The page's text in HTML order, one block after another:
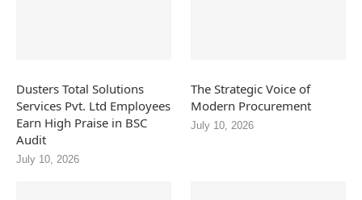
Dusters Total Solutions
Services Pvt. Ltd Employees
Earn High Praise in BSC
Audit
July 10, 2026
The Strategic Voice of
Modern Procurement
July 10, 2026